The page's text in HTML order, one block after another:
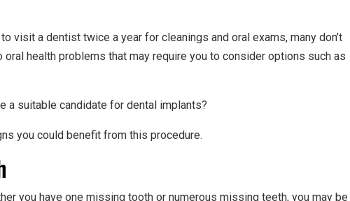
visit a dentist twice a year for cleanings and oral exams, many don’t
oral health problems that may require you to consider options such as
a suitable candidate for dental implants?
you could benefit from this procedure.
you have one missing tooth or numerous missing teeth, you may be